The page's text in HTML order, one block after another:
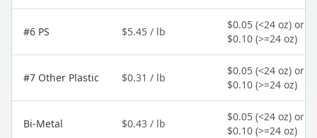
#6 PS $5.45 / lb
$0.05 (<24 oz) or
$0.10 (>=24 oz)
#7 Other Plastic $0.31 / lb
$0.05 (<24 oz) or
$0.10 (>=24 oz)
Bi-Metal $0.43 / lb
$0.05 (<24 oz) or
$0.10 (>=24 oz)